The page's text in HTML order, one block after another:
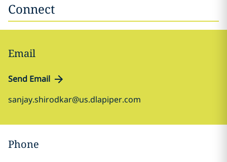
Connect
Email
Send Email
sanjay.shirodkar@us.dlapiper.com
Phone